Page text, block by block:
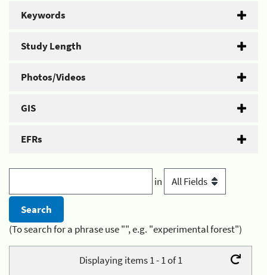
Keywords
Study Length
Photos/Videos
GIS
EFRs
in
(To search for a phrase use "", e.g. "experimental forest")
Displaying items 1 - 1 of 1